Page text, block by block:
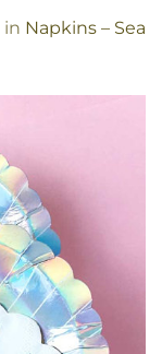
in Napkins – Sea